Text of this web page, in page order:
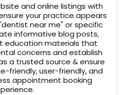
and online listings with
your practice appears
near me" or specific
informative blog posts,
education materials that
concerns and establish
a trusted source & ensure
friendly, user-friendly, and
appointment booking